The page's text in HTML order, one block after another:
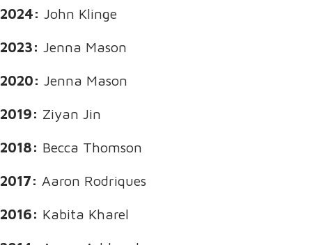
2024: John Klinge
2023: Jenna Mason
2020: Jenna Mason
2019: Ziyan Jin
2018: Becca Thomson
2017: Aaron Rodriques
2016: Kabita Kharel